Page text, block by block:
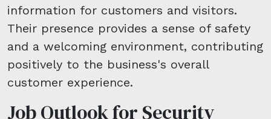
information for customers and visitors.
Their presence provides a sense of safety
and a welcoming environment, contributing
positively to the business's overall
customer experience.
Job Outlook for Security